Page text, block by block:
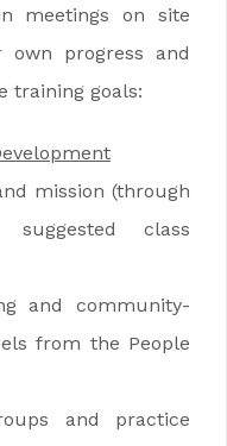
meetings on site
progress and
training goals:
mission (through
class
and community-
from the People
and practice